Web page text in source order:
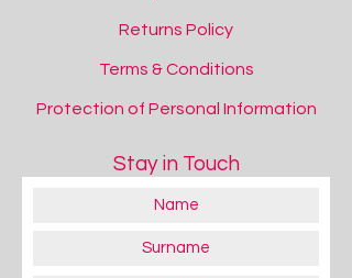
Returns Policy
Terms & Conditions
Protection of Personal Information
Stay in Touch